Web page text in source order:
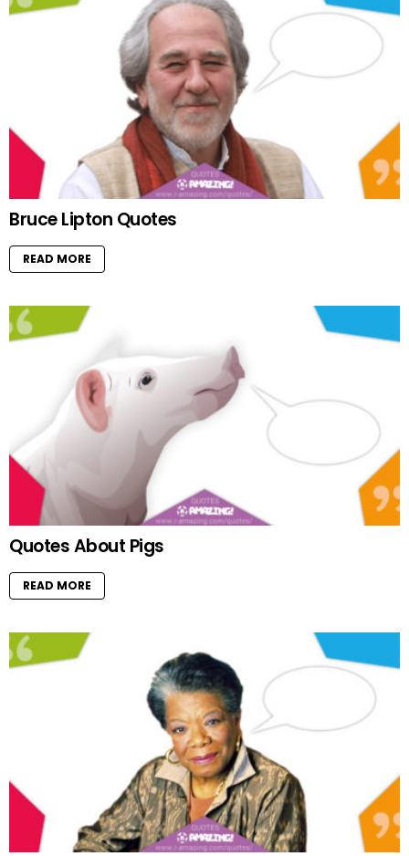
Bruce Lipton Quotes
READ MORE
Quotes About Pigs
READ MORE